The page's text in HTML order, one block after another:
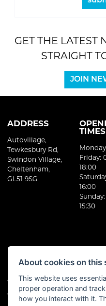
GET THE LATEST
STRAIGHT
JOIN
ADDRESS
Autovillage,
Tewkesbury Rd,
Swindon Village,
Cheltenham,
GL51 9SG
TIMES
Friday:
18:00
16:00
15:30
© Copyright 2026 E-Moto. All
Admin Login |Privacy & Cookies
About cookies on this
This website uses
proper operation and
how you interact with it.